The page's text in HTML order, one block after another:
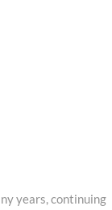
years, continuing